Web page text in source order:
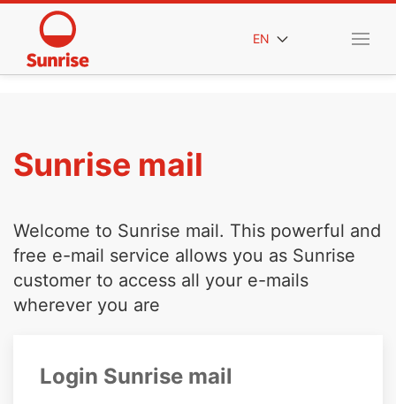
EN
Sunrise mail
Welcome to Sunrise mail. This powerful and
free e-mail service allows you as Sunrise
customer to access all your e-mails
wherever you are
Login Sunrise mail